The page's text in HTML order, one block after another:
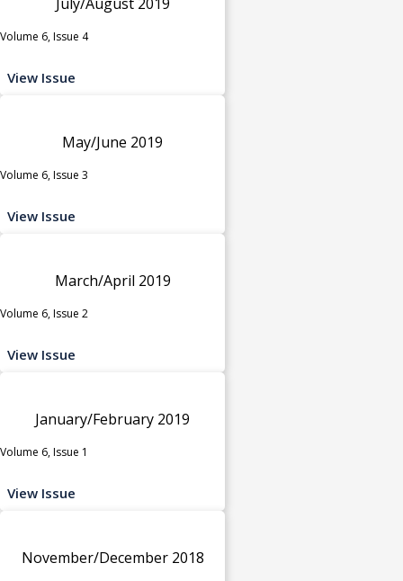
Volume 6, Issue 4
View Issue
May/June 2019
Volume 6, Issue 3
View Issue
March/April 2019
Volume 6, Issue 2
View Issue
January/February 2019
Volume 6, Issue 1
View Issue
November/December 2018